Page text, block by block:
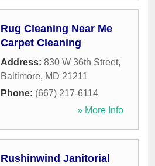
Rug Cleaning Near Me
Carpet Cleaning
Address: 830 W 36th Street,
Baltimore, MD 21211
Phone: (667) 217-6114
» More Info
Rushinwind Janitorial